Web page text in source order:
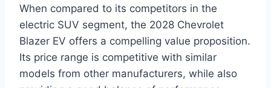
When compared to its competitors in the
electric SUV segment, the 2028 Chevrolet
Blazer EV offers a compelling value proposition.
Its price range is competitive with similar
models from other manufacturers, while also